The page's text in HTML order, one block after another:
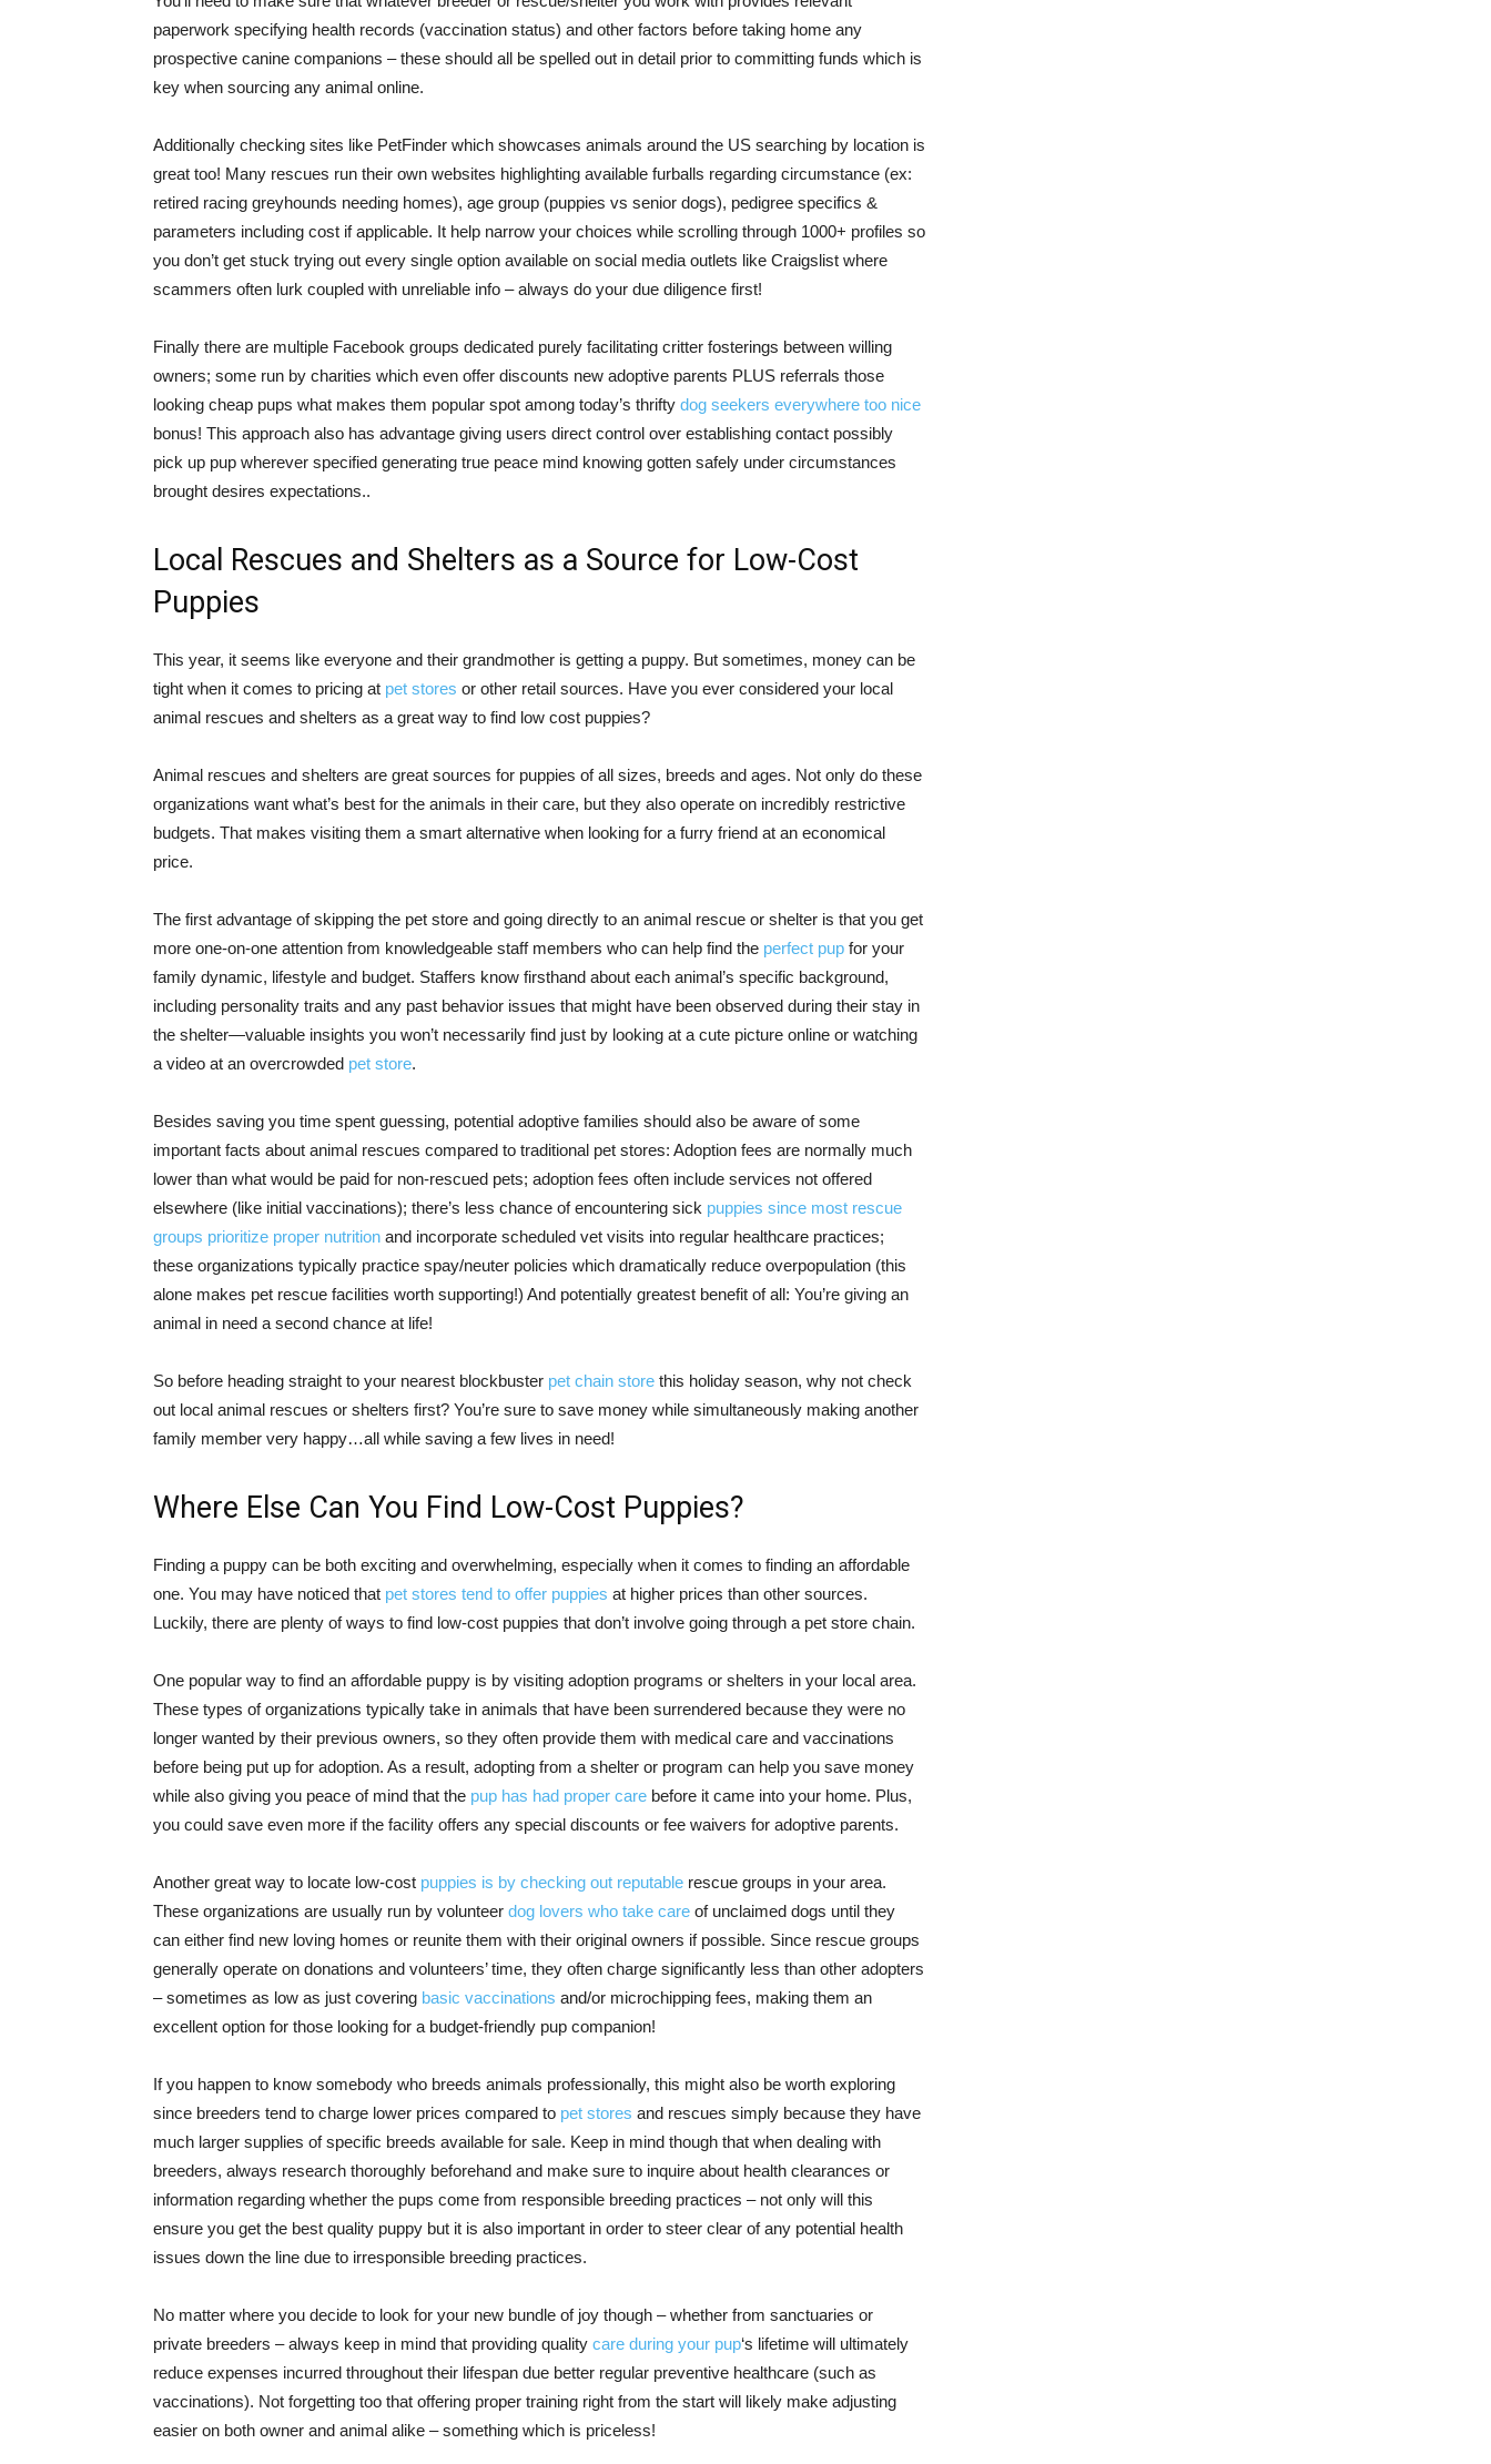
paperwork specifying health records (vaccination status) and other factors before taking home any
prospective canine companions – these should all be spelled out in detail prior to committing funds which is
key when sourcing any animal online.
Additionally checking sites like PetFinder which showcases animals around the US searching by location is
great too! Many rescues run their own websites highlighting available furballs regarding circumstance (ex:
retired racing greyhounds needing homes), age group (puppies vs senior dogs), pedigree specifics &
parameters including cost if applicable. It help narrow your choices while scrolling through 1000+ profiles so
you don’t get stuck trying out every single option available on social media outlets like Craigslist where
scammers often lurk coupled with unreliable info – always do your due diligence first!
Finally there are multiple Facebook groups dedicated purely facilitating critter fosterings between willing
owners; some run by charities which even offer discounts new adoptive parents PLUS referrals those
looking cheap pups what makes them popular spot among today’s thrifty dog seekers everywhere too nice
bonus! This approach also has advantage giving users direct control over establishing contact possibly
pick up pup wherever specified generating true peace mind knowing gotten safely under circumstances
brought desires expectations..
Local Rescues and Shelters as a Source for Low-Cost
Puppies
This year, it seems like everyone and their grandmother is getting a puppy. But sometimes, money can be
tight when it comes to pricing at pet stores or other retail sources. Have you ever considered your local
animal rescues and shelters as a great way to find low cost puppies?
Animal rescues and shelters are great sources for puppies of all sizes, breeds and ages. Not only do these
organizations want what’s best for the animals in their care, but they also operate on incredibly restrictive
budgets. That makes visiting them a smart alternative when looking for a furry friend at an economical
price.
The first advantage of skipping the pet store and going directly to an animal rescue or shelter is that you get
more one-on-one attention from knowledgeable staff members who can help find the perfect pup for your
family dynamic, lifestyle and budget. Staffers know firsthand about each animal’s specific background,
including personality traits and any past behavior issues that might have been observed during their stay in
the shelter—valuable insights you won’t necessarily find just by looking at a cute picture online or watching
a video at an overcrowded pet store.
Besides saving you time spent guessing, potential adoptive families should also be aware of some
important facts about animal rescues compared to traditional pet stores: Adoption fees are normally much
lower than what would be paid for non-rescued pets; adoption fees often include services not offered
elsewhere (like initial vaccinations); there’s less chance of encountering sick puppies since most rescue
groups prioritize proper nutrition and incorporate scheduled vet visits into regular healthcare practices;
these organizations typically practice spay/neuter policies which dramatically reduce overpopulation (this
alone makes pet rescue facilities worth supporting!) And potentially greatest benefit of all: You’re giving an
animal in need a second chance at life!
So before heading straight to your nearest blockbuster pet chain store this holiday season, why not check
out local animal rescues or shelters first? You’re sure to save money while simultaneously making another
family member very happy…all while saving a few lives in need!
Where Else Can You Find Low-Cost Puppies?
Finding a puppy can be both exciting and overwhelming, especially when it comes to finding an affordable
one. You may have noticed that pet stores tend to offer puppies at higher prices than other sources.
Luckily, there are plenty of ways to find low-cost puppies that don’t involve going through a pet store chain.
One popular way to find an affordable puppy is by visiting adoption programs or shelters in your local area.
These types of organizations typically take in animals that have been surrendered because they were no
longer wanted by their previous owners, so they often provide them with medical care and vaccinations
before being put up for adoption. As a result, adopting from a shelter or program can help you save money
while also giving you peace of mind that the pup has had proper care before it came into your home. Plus,
you could save even more if the facility offers any special discounts or fee waivers for adoptive parents.
Another great way to locate low-cost puppies is by checking out reputable rescue groups in your area.
These organizations are usually run by volunteer dog lovers who take care of unclaimed dogs until they
can either find new loving homes or reunite them with their original owners if possible. Since rescue groups
generally operate on donations and volunteers’ time, they often charge significantly less than other adopters
– sometimes as low as just covering basic vaccinations and/or microchipping fees, making them an
excellent option for those looking for a budget-friendly pup companion!
If you happen to know somebody who breeds animals professionally, this might also be worth exploring
since breeders tend to charge lower prices compared to pet stores and rescues simply because they have
much larger supplies of specific breeds available for sale. Keep in mind though that when dealing with
breeders, always research thoroughly beforehand and make sure to inquire about health clearances or
information regarding whether the pups come from responsible breeding practices – not only will this
ensure you get the best quality puppy but it is also important in order to steer clear of any potential health
issues down the line due to irresponsible breeding practices.
No matter where you decide to look for your new bundle of joy though – whether from sanctuaries or
private breeders – always keep in mind that providing quality care during your pup‘s lifetime will ultimately
reduce expenses incurred throughout their lifespan due better regular preventive healthcare (such as
vaccinations). Not forgetting too that offering proper training right from the start will likely make adjusting
easier on both owner and animal alike – something which is priceless!